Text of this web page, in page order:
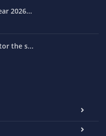
2026...
the s...